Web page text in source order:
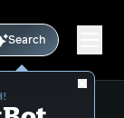
Search